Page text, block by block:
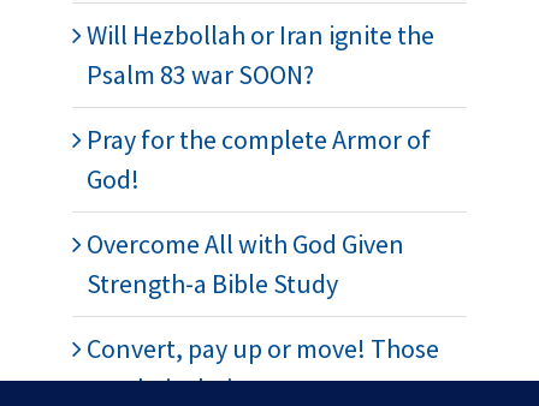
Will Hezbollah or Iran ignite the
Psalm 83 war SOON?
Pray for the complete Armor of
God!
Overcome All with God Given
Strength-a Bible Study
Convert, pay up or move! Those
are their choices.